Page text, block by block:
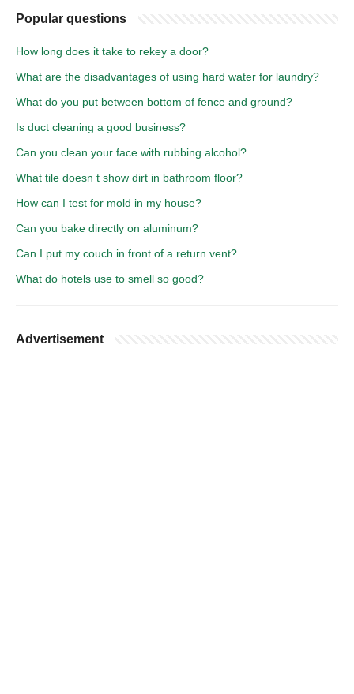
Popular questions
How long does it take to rekey a door?
What are the disadvantages of using hard water for laundry?
What do you put between bottom of fence and ground?
Is duct cleaning a good business?
Can you clean your face with rubbing alcohol?
What tile doesn t show dirt in bathroom floor?
How can I test for mold in my house?
Can you bake directly on aluminum?
Can I put my couch in front of a return vent?
What do hotels use to smell so good?
Advertisement